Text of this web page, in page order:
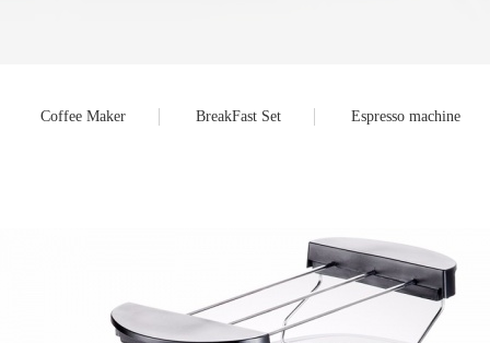
Coffee Maker BreakFast Set Espresso machine